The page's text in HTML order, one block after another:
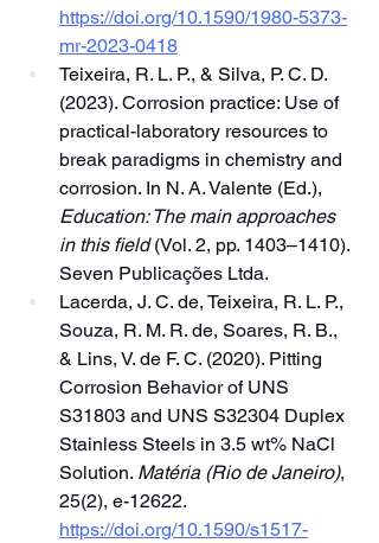
https://doi.org/10.1590/1980-5373-
mr-2023-0418
Teixeira, R. L. P., & Silva, P. C. D.
(2023). Corrosion practice: Use of
practical-laboratory resources to
break paradigms in chemistry and
corrosion. In N. A. Valente (Ed.),
Education: The main approaches
in this field (Vol. 2, pp. 1403–1410).
Seven Publicações Ltda.
Lacerda, J. C. de, Teixeira, R. L. P.,
Souza, R. M. R. de, Soares, R. B.,
& Lins, V. de F. C. (2020). Pitting
Corrosion Behavior of UNS
S31803 and UNS S32304 Duplex
Stainless Steels in 3.5 wt% NaCl
Solution. Matéria (Rio de Janeiro),
25(2), e-12622.
https://doi.org/10.1590/s1517-